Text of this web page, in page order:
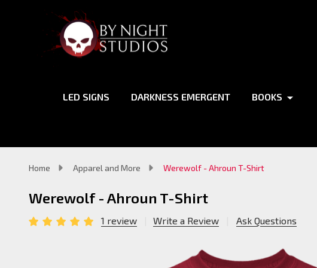
LED SIGNS DARKNESS EMERGENT BOOKS
Home Apparel and More Werewolf - Ahroun T-Shirt
Werewolf - Ahroun T-Shirt
1 review Write a Review Ask Questions